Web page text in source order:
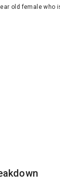
old female who